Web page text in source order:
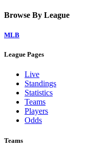
Browse By League
MLB
League Pages
Live
Standings
Statistics
Teams
Players
Odds
Teams